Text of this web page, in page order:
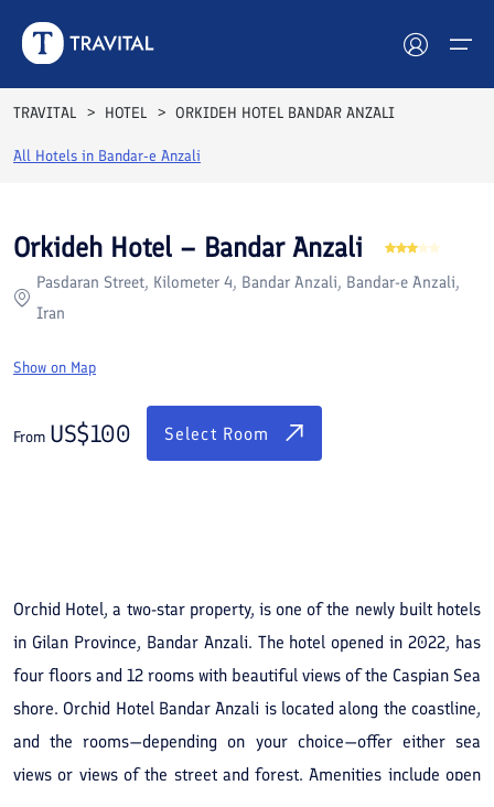
Hotels
Destinations
Attractions
Blog
Contact
TRAVITAL HOTEL ORKIDEH HOTEL BANDAR ANZALI
All Hotels in Bandar-e Anzali
Rooms Reviews
Orkideh Hotel – Bandar Anzali
Pasdaran Street, Kilometer 4, Bandar Anzali, Bandar-e Anzali,
Iran
Show on Map
From US$100 Select Room
Orchid Hotel, a two-star property, is one of the newly built hotels
in Gilan Province, Bandar Anzali. The hotel opened in 2022, has
four floors and 12 rooms with beautiful views of the Caspian Sea
shore. Orchid Hotel Bandar Anzali is located along the coastline,
and the rooms—depending on your choice—offer either sea
views or views of the street and forest. Amenities include open